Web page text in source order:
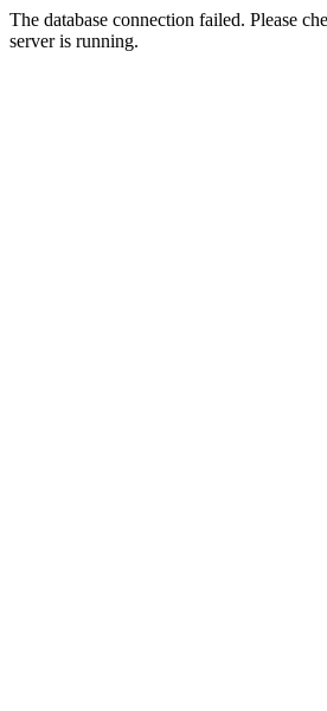
The database connection failed. Please
server is running.